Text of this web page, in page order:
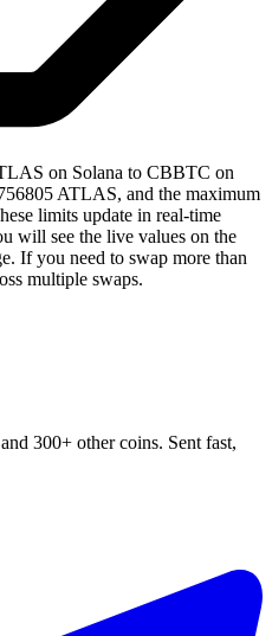
on Solana to CBBTC on
ATLAS, and the maximum
limits update in real-time
will see the live values on the
If you need to swap more than
multiple swaps.
300+ other coins. Sent fast,